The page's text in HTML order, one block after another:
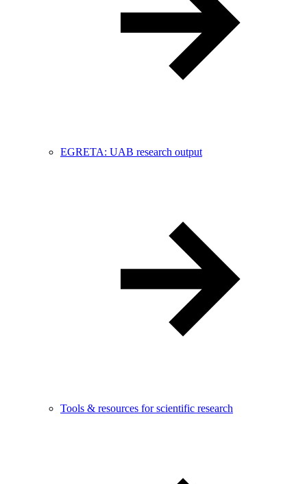
EGRETA: UAB research output
Tools & resources for scientific research